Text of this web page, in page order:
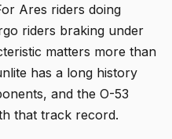
Ares riders doing
riders braking under
matters more than
has a long history
and the O-53
that track record.